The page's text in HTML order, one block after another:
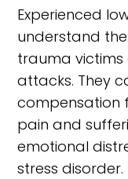
Experienced
understand
trauma
attacks. They
compensation
pain and
emotional
stress disorder.